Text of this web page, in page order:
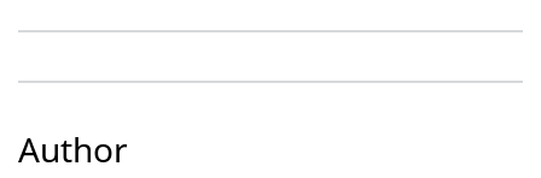
Author